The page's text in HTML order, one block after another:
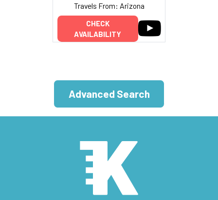
Travels From: Arizona
CHECK
AVAILABILITY
Advanced Search